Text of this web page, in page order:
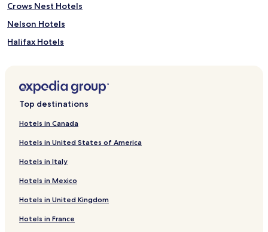
Crows Nest Hotels
Nelson Hotels
Halifax Hotels
Palgrave Hotels
Beach Hotels in Cairns
Cairns Hotels
Dublin Hotels
Cheap Hotels in Adelaide
5 Star Hotels in Adelaide
Top destinations
Hotels in Canada
Hotels in United States of America
Hotels in Italy
Hotels in Mexico
Hotels in United Kingdom
Hotels in France